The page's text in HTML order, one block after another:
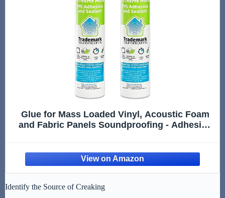
Glue for Mass Loaded Vinyl, Acoustic Foam
and Fabric Panels Soundproofing - Adhesive
Identify the Source of Creaking